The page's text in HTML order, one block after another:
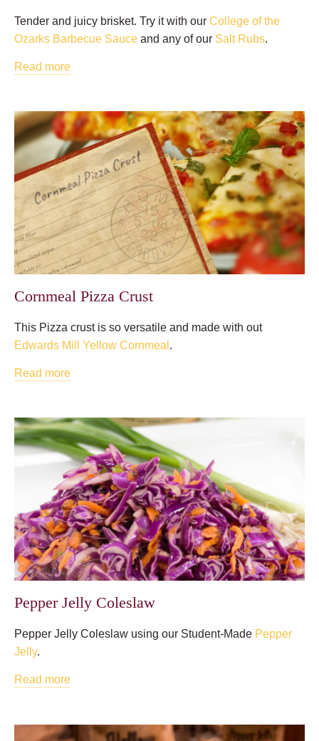
Tender and juicy brisket. Try it with our College of the
Ozarks Barbecue Sauce and any of our Salt Rubs.
Read more
Cornmeal Pizza Crust
This Pizza crust is so versatile and made with out
Edwards Mill Yellow Cornmeal .
Read more
Pepper Jelly Coleslaw
Pepper Jelly Coleslaw using our Student-Made Pepper
Jelly.
Read more